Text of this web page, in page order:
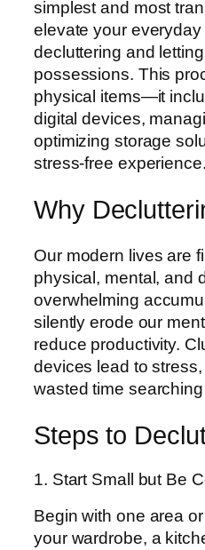
simplest and most
elevate your everyday
decluttering and
possessions. This
physical items—it
digital devices,
optimizing storage
stress-free experience.
Why
Our modern lives are
physical, mental, and
overwhelming
silently erode our
reduce productivity.
devices lead to
wasted time
Steps to
1. Start Small but Be
Begin with one area
your wardrobe, a